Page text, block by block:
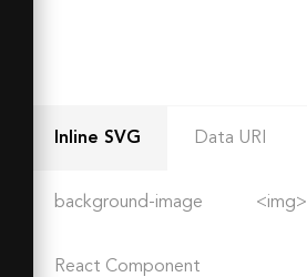
Inline SVG Data URI
background-image <img>
React Component